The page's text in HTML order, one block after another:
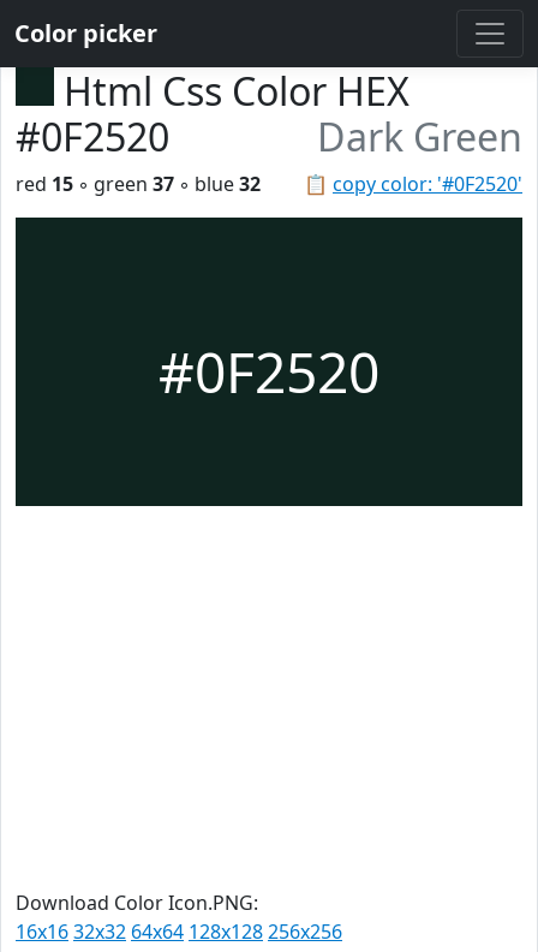
Color picker
Html Css Color HEX
#0F2520
Dark Green
📋 copy color: '#0F2520'
red 15 ◦ green 37 ◦ blue32
#0F2520
Download Color Icon.PNG:
16x1632x32 64x64 128x128256x256